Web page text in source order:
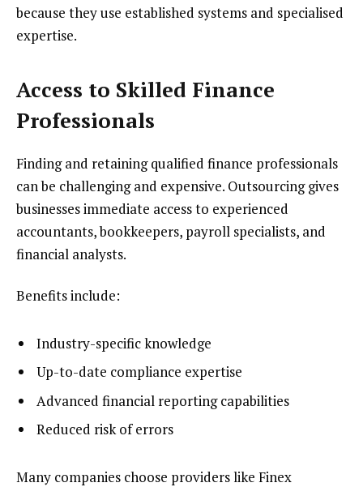
because they use established systems and specialised
expertise.
Access to Skilled Finance
Professionals
Finding and retaining qualified finance professionals
can be challenging and expensive. Outsourcing gives
businesses immediate access to experienced
accountants, bookkeepers, payroll specialists, and
financial analysts.
Benefits include:
Industry-specific knowledge
Up-to-date compliance expertise
Advanced financial reporting capabilities
Reduced risk of errors
Many companies choose providers like Finex